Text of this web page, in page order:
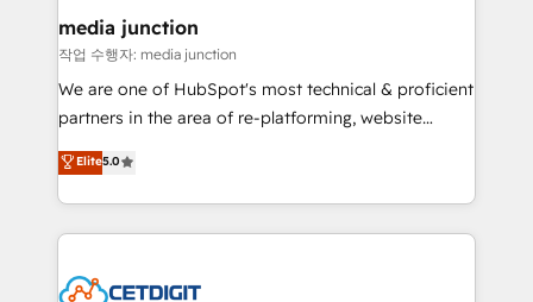
Mexico, USA, and Portugal—we've executed over a
hundred successful operations. Our approach,
rooted in RevOps principles, integrates analysis,
training, planning, and qualification. Leveraging
inbound marketing tactics, we focus on
understanding, nurturing, and converting leads.
competitive market.
media junction
작업 수행자: media junction
We are one of HubSpot's most technical & proficient
partners in the area of re-platforming, website
design & development. We specialize in multi-hub
implementations for mid-market & enterprise
companies. We are woman-owned, powered by
coffee, and we ❤️ dogs. We produce award-winning
Impact Award 🏆2022 Technical Expertise Impact
Elite5.0